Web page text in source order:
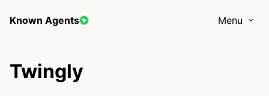
Known Agents Menu
Twingly